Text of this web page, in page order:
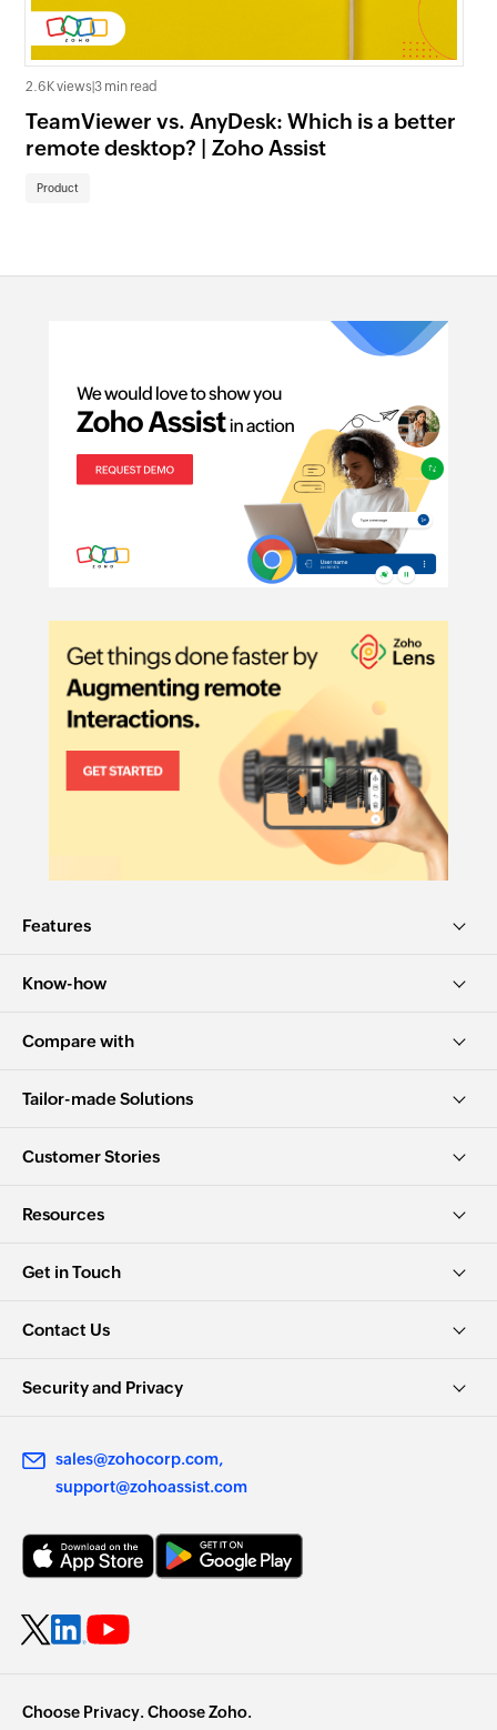
2.6K views |3 min read
TeamViewer vs. AnyDesk: Which is a better
remote desktop? | Zoho Assist
Product
Features
Know-how
Compare with
Tailor-made Solutions
Customer Stories
Resources
Get in Touch
Contact Us
Security and Privacy
sales@zohocorp.com
support@zohoassist.com
Choose Privacy. Choose Zoho.